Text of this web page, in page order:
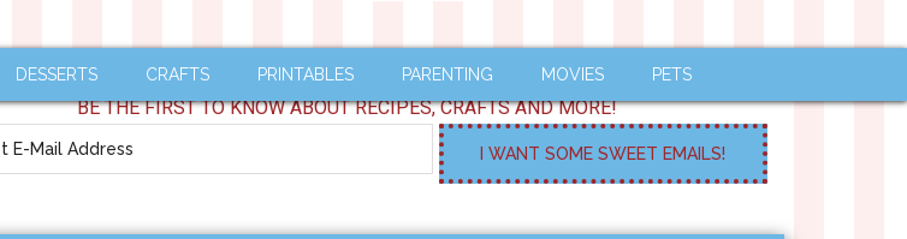
DESSERTS CRAFTS PRINTABLES PARENTING MOVIES PETS
BE THE FIRST TO KNOW ABOUT RECIPES, CRAFTS AND MORE!